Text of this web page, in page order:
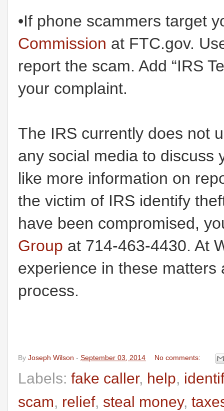
•If phone scammers target
Commission at FTC.gov.
report the scam. Add “IRS
your complaint.
The IRS currently does not
any social media to discuss
like more information on
the victim of IRS identify
have been compromised,
Group at 714-463-4430. At
experience in these
process.
By Joseph Wilson - September 03, 2014 No comments:
Labels: fake caller, help,
scam, relief, steal money,